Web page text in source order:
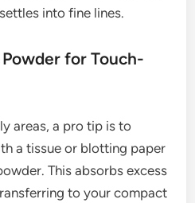
into fine lines.
for Touch-
areas, a pro tip is to
a tissue or blotting paper
This absorbs excess
to your compact